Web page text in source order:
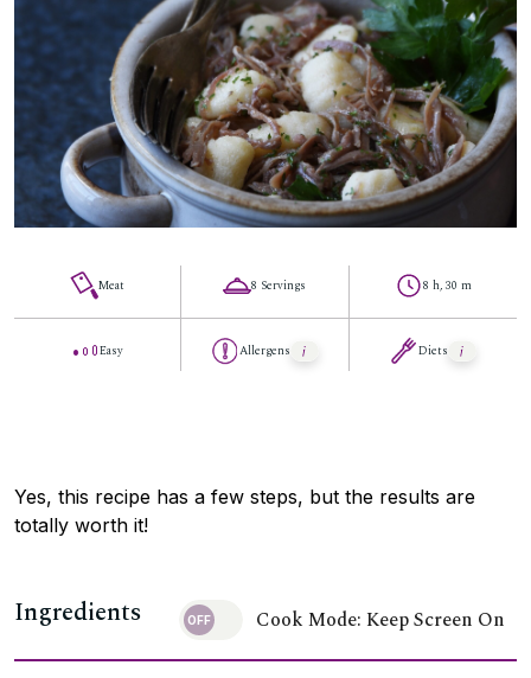
Meat
Easy
8 Servings
Allergens
8 h, 30 m
Diets
Yes, this recipe has a few steps, but the results are
totally worth it!
Ingredients Cook Mode: Keep Screen On